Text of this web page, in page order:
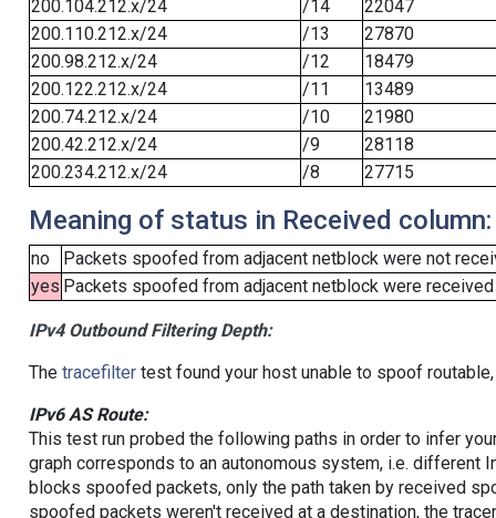
200.104.212.x/24
/14
22047
200.110.212.x/24
/13
27870
200.98.212.x/24
/12
18479
200.122.212.x/24
/11
13489
200.74.212.x/24
/10
21980
200.42.212.x/24
/9
28118
200.234.212.x/24
/8 27715
Meaning of status in Received column:
no
Packets spoofed from adjacent netblock were not
yes Packets spoofed from adjacent netblock were
IPv4 Outbound Filtering Depth:
The tracefiltertest found your host unable to spoof
IPv6 AS Route:
This test run probed the following paths in order to infer
graph corresponds to an autonomous system, i.e. different
blocks spoofed packets, only the path taken by received
spoofed packets weren't received at a destination, the